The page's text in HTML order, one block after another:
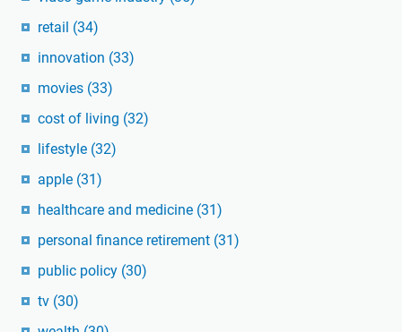
retail (34)
innovation (33)
movies (33)
cost of living (32)
lifestyle (32)
apple (31)
healthcare and medicine (31)
personal finance retirement (31)
public policy (30)
tv (30)